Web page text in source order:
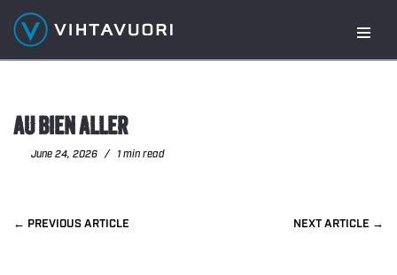
Skip
to
AU BIEN ALLER
June 24, 2026 1 min read
PREVIOUS NEXT